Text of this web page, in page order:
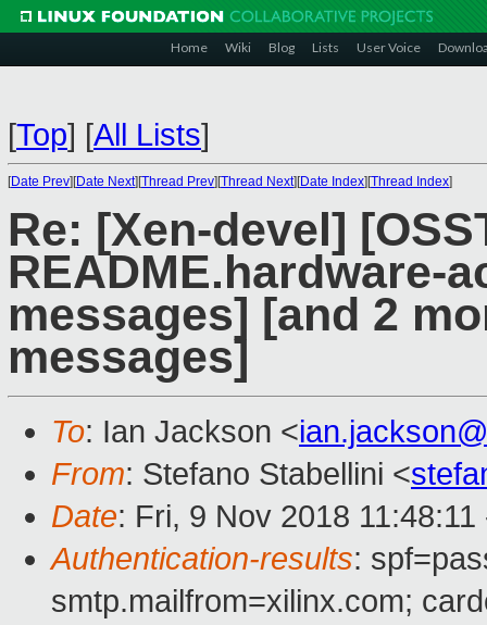
Home Wiki Blog Lists User Voice
[Top] [All Lists]
[Date Prev][Date Next][Thread Prev][Thread Next][Date Index][Thread Index]
Re: [Xen-devel]
README.hardware-
messages] [and 2
messages]
To: Ian Jackson <
From: Stefano Stabellini <
Date: Fri, 9 Nov 2018 11:48:11
Authentication-results:
smtp.mailfrom=xilinx.com;